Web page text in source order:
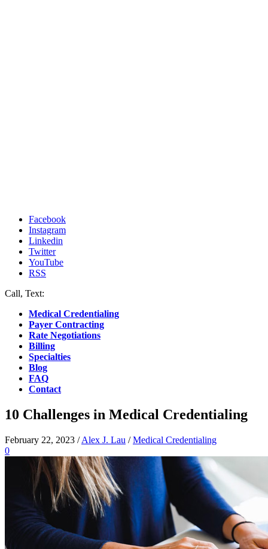
Facebook
Instagram
Linkedin
Twitter
YouTube
RSS
Call, Text:
Medical Credentialing
Payer Contracting
Rate Negotiations
Billing
Specialties
Blog
FAQ
Contact
10 Challenges in Medical Credentialing
February 22, 2023 /Alex J. Lau /Medical Credentialing
0